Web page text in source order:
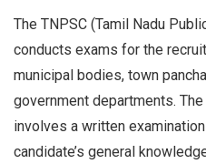
The TNPSC (Tamil Nadu
conducts exams for the
municipal bodies, town
government departments.
involves a written
candidate’s general